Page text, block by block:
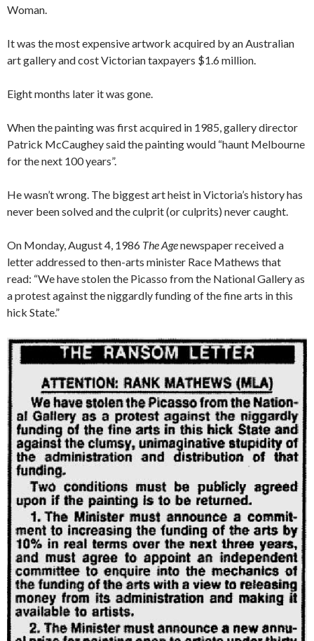
Woman.
It was the most expensive artwork acquired by an Australian
art gallery and cost Victorian taxpayers $1.6 million.
Eight months later it was gone.
When the painting was first acquired in 1985, gallery director
Patrick McCaughey said the painting would “haunt Melbourne
for the next 100 years”.
He wasn’t wrong. The biggest art heist in Victoria’s history has
never been solved and the culprit (or culprits) never caught.
On Monday, August 4, 1986 The Agenewspaper received a
letter addressed to then-arts minister Race Mathews that
read: “We have stolen the Picasso from the National Gallery as
a protest against the niggardly funding of the fine arts in this
hick State.”